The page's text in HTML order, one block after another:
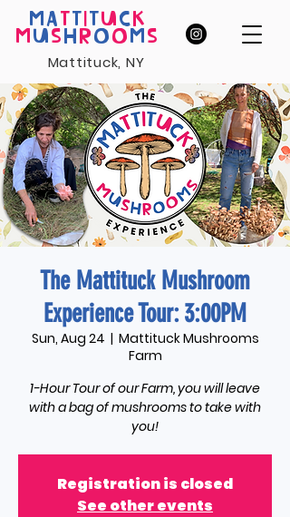
MA T T T UC K
MUS H ROOMS
Mattituck, NY
The Mattituck Mushroom
Experience Tour: 3:00PM
Sun, Aug 24
  |
Mattituck Mushrooms
Farm
1-Hour Tour of our Farm, you will leave
with a bag of mushrooms to take with
you!
Registration is closed
See other events